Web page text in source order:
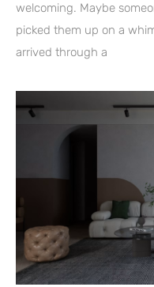
welcoming. Maybe
picked them up on a
arrived through a